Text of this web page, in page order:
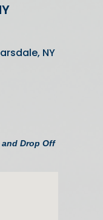
NY
Drop Off